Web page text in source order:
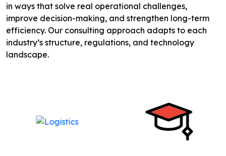
in ways that solve real operational challenges,
improve decision-making, and strengthen long-term
efficiency. Our consulting approach adapts to each
industry’s structure, regulations, and technology
landscape.